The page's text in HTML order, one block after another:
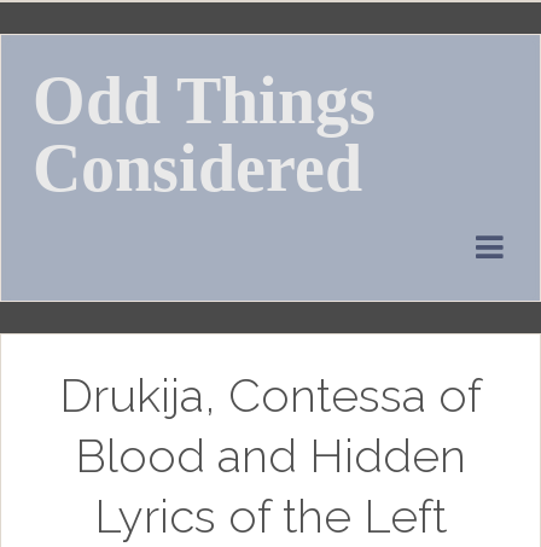
Skip
contentOdd Things
Considered
Drukija, Contessa of
Blood and Hidden
Lyrics of the Left